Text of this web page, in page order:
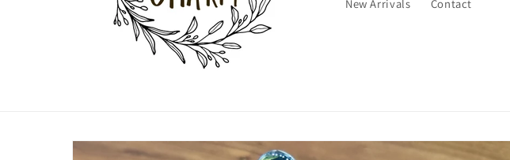
New Arrivals Contact
Skip to